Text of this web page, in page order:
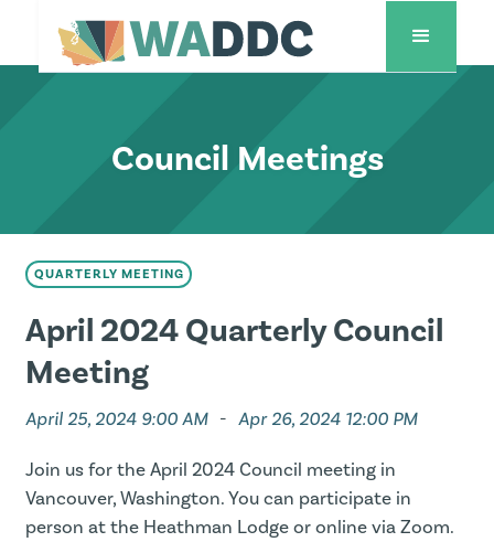
Council Meetings
QUARTERLY MEETING
April 2024 Quarterly Council
Meeting
April 25, 2024 9:00 AM - Apr 26, 2024 12:00 PM
Join us for the April 2024 Council meeting in
Vancouver, Washington. You can participate in
person at the Heathman Lodge or online via Zoom.